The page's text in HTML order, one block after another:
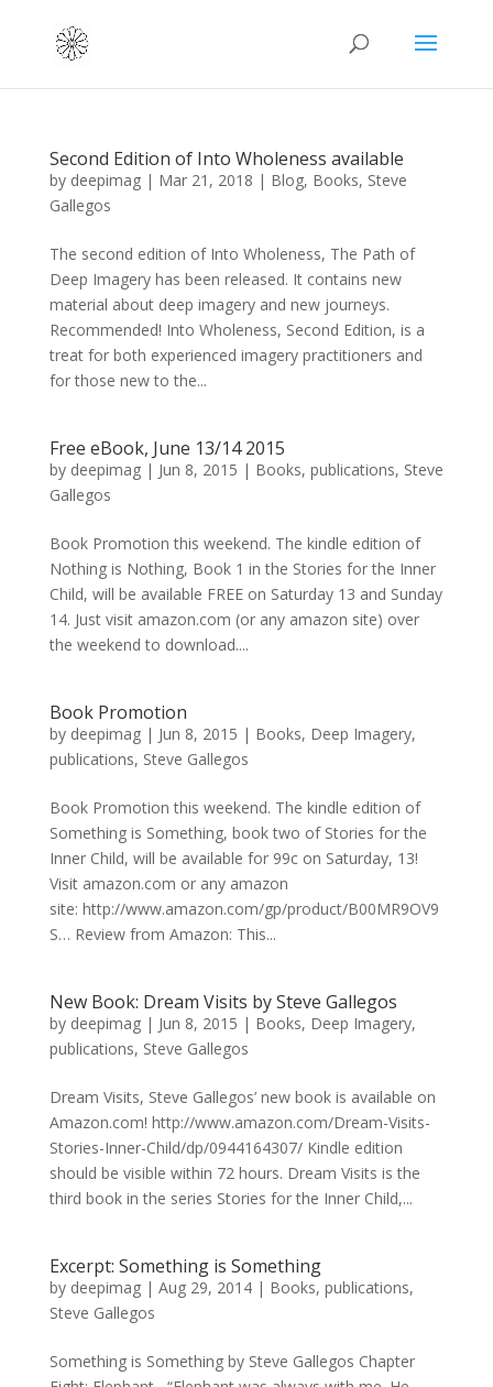
Second Edition of Into Wholeness available
by deepimag| Mar 21, 2018 | Blog, Books, Steve
Gallegos
The second edition of Into Wholeness, The Path of
Deep Imagery has been released. It contains new
material about deep imagery and new journeys.
Recommended! Into Wholeness, Second Edition, is a
treat for both experienced imagery practitioners and
for those new to the...
Free eBook, June 13/14 2015
by deepimag| Jun 8, 2015 | Books, publications, Steve
Gallegos
Book Promotion this weekend. The kindle edition of
Nothing is Nothing, Book 1 in the Stories for the Inner
Child, will be available FREE on Saturday 13 and Sunday
14. Just visit amazon.com (or any amazon site) over
the weekend to download....
Book Promotion
by deepimag| Jun 8, 2015 | Books, Deep Imagery,
publications, Steve Gallegos
Book Promotion this weekend. The kindle edition of
Something is Something, book two of Stories for the
Inner Child, will be available for 99c on Saturday, 13!
Visit amazon.com or any amazon
site: http://www.amazon.com/gp/product/B00MR9OV9
S… Review from Amazon: This...
New Book: Dream Visits by Steve Gallegos
by deepimag| Jun 8, 2015 | Books, Deep Imagery,
publications, Steve Gallegos
Dream Visits, Steve Gallegos’ new book is available on
Amazon.com! http://www.amazon.com/Dream-Visits-
Stories-Inner-Child/dp/0944164307/ Kindle edition
should be visible within 72 hours. Dream Visits is the
third book in the series Stories for the Inner Child,...
Excerpt: Something is Something
by deepimag| Aug 29, 2014| Books, publications,
Steve Gallegos
Something is Something by Steve Gallegos Chapter